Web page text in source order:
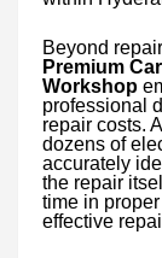
Beyond
Premium
Workshop
professional
repair costs.
dozens of
accurately
the repair
time in
effective